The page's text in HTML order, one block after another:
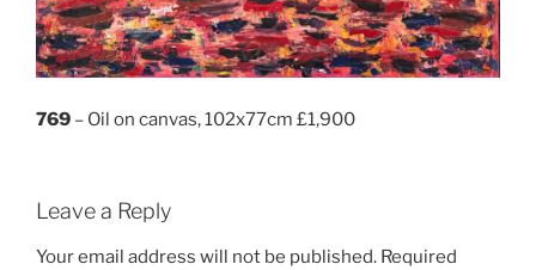
769 – Oil on canvas, 102x77cm £1,900
Leave a Reply
Your email address will not be published. Required